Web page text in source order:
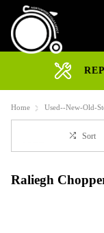
Home Used--New-Old-
Sort
Raliegh